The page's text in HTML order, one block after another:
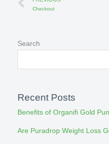
Prev
Checkout
Search
Recent Posts
Benefits of Organifi Gold
Are Puradrop Weight Loss